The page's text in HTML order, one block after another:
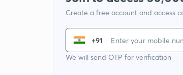
Create a free account and access
+91
We will send OTP for verification